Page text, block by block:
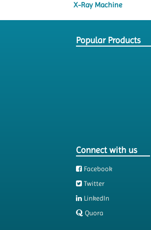
X-Ray Machine
Popular Products
Connect with us
Facebook
Twitter
LinkedIn
Quora